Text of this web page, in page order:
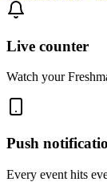
Live counter
Watch your
Push
Every event hits